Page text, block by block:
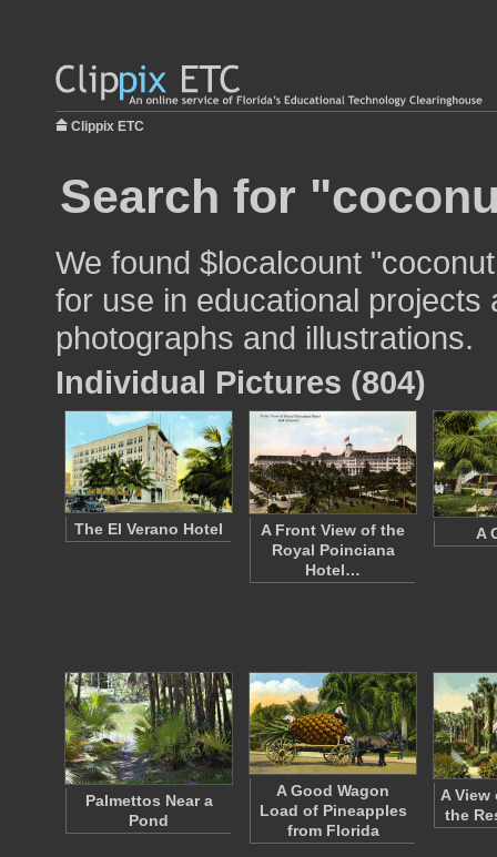
Clippix ETC
Search for
We found $localcount
for use in educational
photographs and illustrations.
Individual Pictures (804)
The El Verano Hotel
A Front View of the
Royal Poinciana
Hotel…
A
Palmettos Near a
Pond
A Good Wagon
Load of Pineapples
from Florida
A View
the